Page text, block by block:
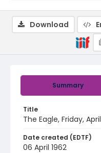
Summary
Title
The Eagle, Friday,
Date created (EDTF)
06 April 1962
Download